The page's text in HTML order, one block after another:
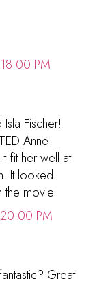
PM
Fischer!
Anne
fit her well at
It looked
movie.
PM
Great